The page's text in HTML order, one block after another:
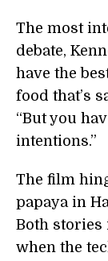
The most
debate,
have the
food that’s
“But you
intentions.”
The film
papaya in
Both stories
when the